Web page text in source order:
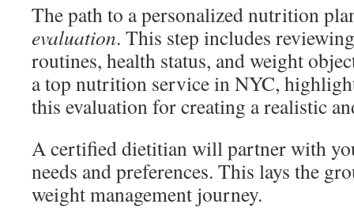
The path to a personalized nutrition
evaluation. This step includes
routines, health status, and weight
a top nutrition service in NYC,
this evaluation for creating a realistic
A certified dietitian will partner with
needs and preferences. This lays the
weight management journey.